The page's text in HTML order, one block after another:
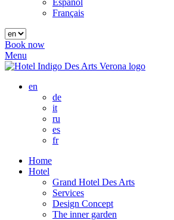
Español
Français
Book now
Menu
en
de
it
ru
es
fr
Home
Hotel
Grand Hotel Des Arts
Services
Design Concept
The inner garden